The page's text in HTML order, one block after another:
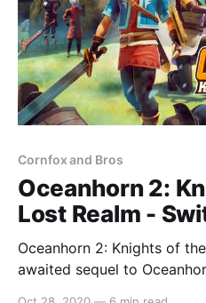
Cornfox and Bros
Oceanhorn 2:
Lost Realm -
Oceanhorn 2: Knights of
awaited sequel to